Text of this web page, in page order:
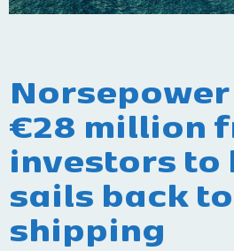
€28 million
investors to
sails back to
shipping